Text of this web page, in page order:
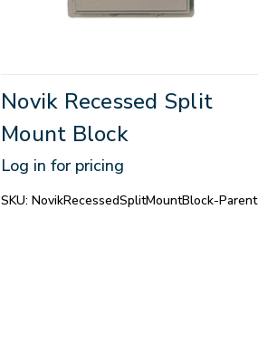
Novik Recessed Split
Mount Block
Log in for pricing
SKU: NovikRecessedSplitMountBlock-Parent